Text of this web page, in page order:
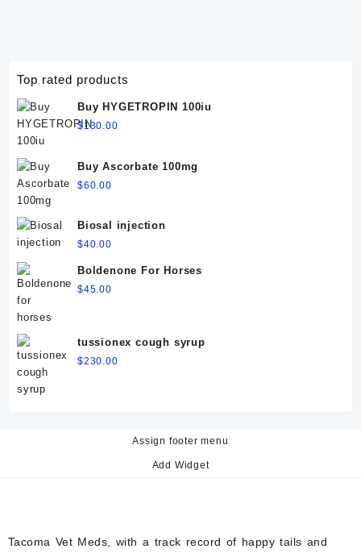
Top rated products
Buy HYGETROPIN 100iu
$130.00
Buy Ascorbate 100mg
$60.00
Biosal injection
$40.00
Boldenone For Horses
$45.00
tussionex cough syrup
$230.00
Assign footer menu
Add Widget
Tacoma Vet Meds, with a track record of happy tails and